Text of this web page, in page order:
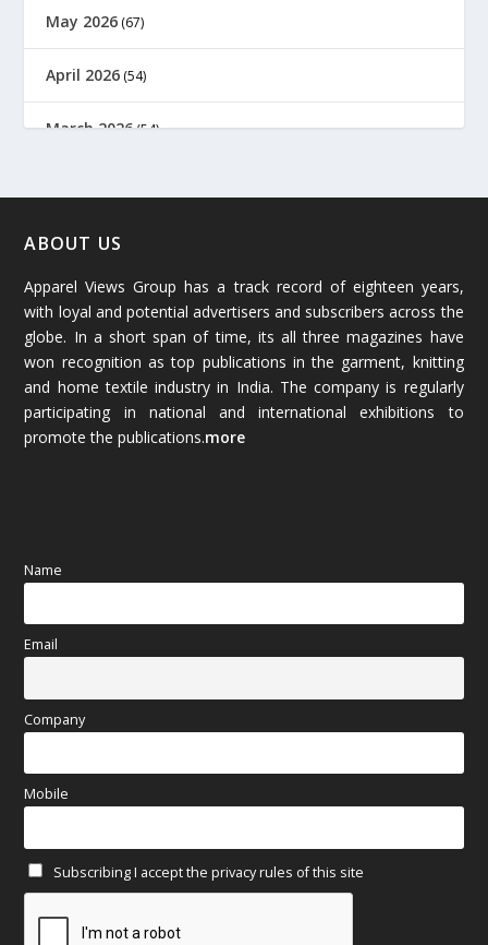
May 2026 (67)
April 2026 (54)
March 2026(54)
January 2026
December 2025(45)
November 2025(69)
October 2025 (89)
September 2025
May 2025
April 2025
March 2025(70)
January 2025(71)
December 2024(81)
ABOUT US
Apparel Views Group has a track record of eighteen years,
with loyal and potential advertisers and subscribers across the
globe. In a short span of time, its all three magazines have
won recognition as top publications in the garment, knitting
and home textile industry in India. The company is regularly
participating in national and international exhibitions to
promote the publications.more
Name
Email
Company
Mobile
Subscribing I accept the privacy rules of this site